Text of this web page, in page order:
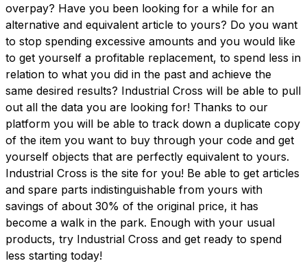
overpay? Have you been looking for a while for an
alternative and equivalent article to yours? Do you want
to stop spending excessive amounts and you would like
to get yourself a profitable replacement, to spend less in
relation to what you did in the past and achieve the
same desired results? Industrial Cross will be able to pull
out all the data you are looking for! Thanks to our
platform you will be able to track down a duplicate copy
of the item you want to buy through your code and get
yourself objects that are perfectly equivalent to yours.
Industrial Cross is the site for you! Be able to get articles
and spare parts indistinguishable from yours with
savings of about 30% of the original price, it has
become a walk in the park. Enough with your usual
products, try Industrial Cross and get ready to spend
less starting today!